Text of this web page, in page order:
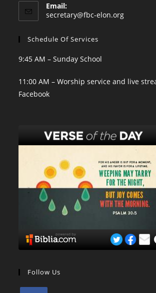
in
your
Email:
secretary@fbc-elon.orgOpens
Schedule Of Services
9:45 AM – Sunday School
11:00 AM – Worship service and live
Facebook
Follow Us